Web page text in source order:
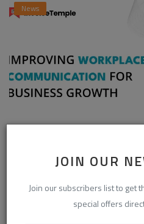
JOIN OUR
Join our subscribers list to get
special offers
News
Business D...
InvoiceTemple Support Aug 28,